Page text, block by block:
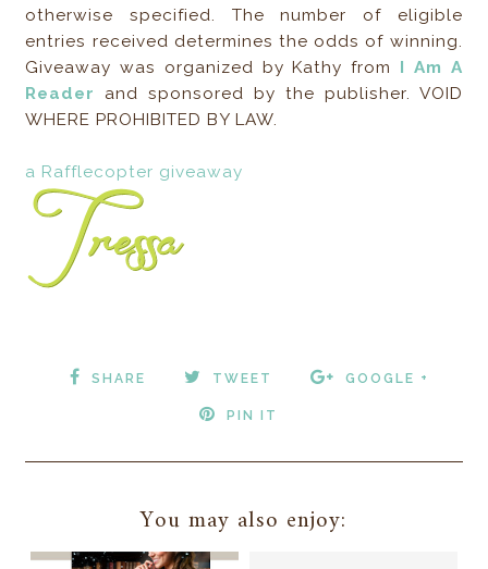
otherwise specified. The number of eligible
entries received determines the odds of winning.
Giveaway was organized by Kathy from I Am A
Reader
and sponsored by the publisher. VOID
WHERE PROHIBITED BY LAW.
a Rafflecopter giveaway
SHARE TWEET GOOGLE +
PIN IT
You may also enjoy: